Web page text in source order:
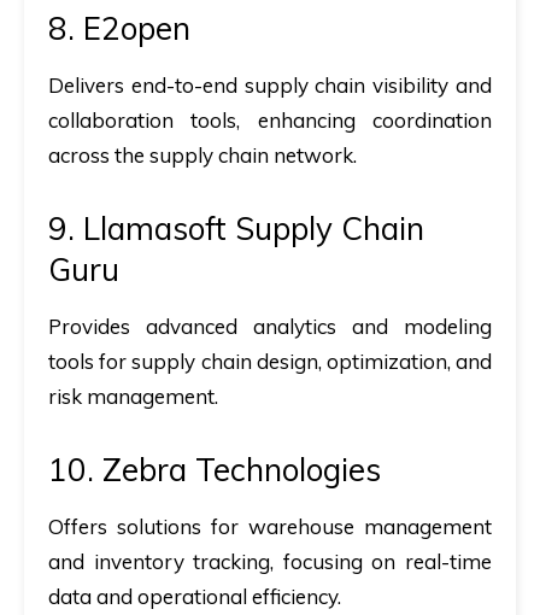
8. E2open
Delivers end-to-end supply chain visibility and
collaboration tools, enhancing coordination
across the supply chain network.
9. Llamasoft Supply Chain
Guru
Provides advanced analytics and modeling
tools for supply chain design, optimization, and
risk management.
10. Zebra Technologies
Offers solutions for warehouse management
and inventory tracking, focusing on real-time
data and operational efficiency.